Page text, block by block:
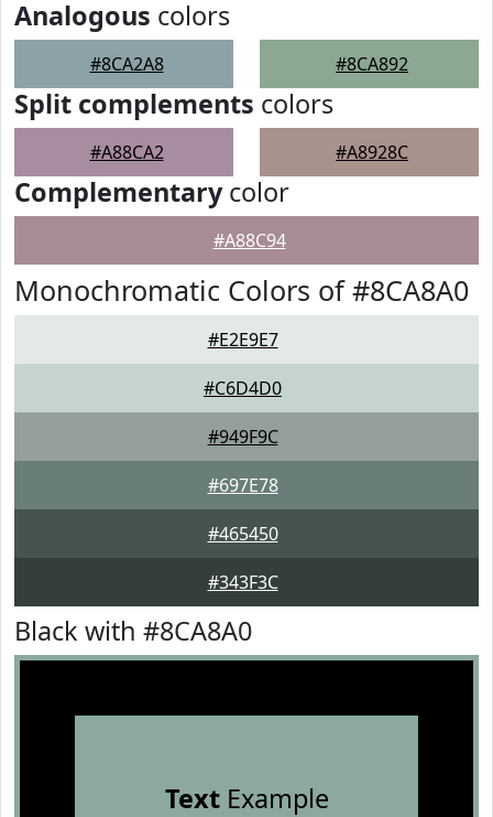
Analogous colors
#8CA2A8 #8CA892
Split complements colors
#A88CA2 #A8928C
Complementarycolor
#A88C94
Monochromatic Colors of #8CA8A0
#E2E9E7
#C6D4D0
#949F9C
#697E78
#465450
#343F3C
Black with #8CA8A0
TextExample